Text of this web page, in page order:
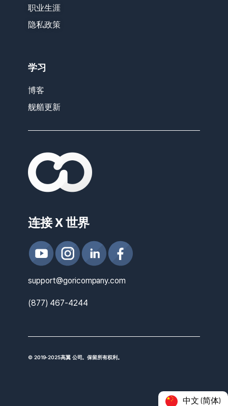
职业生涯
隐私政策
学习
博客
舰艏更新
连接 X 世界
support@goricompany.com
(877) 467-4244
© 2019-2025高翼 公司。保留所有权利。
中文 (简体)